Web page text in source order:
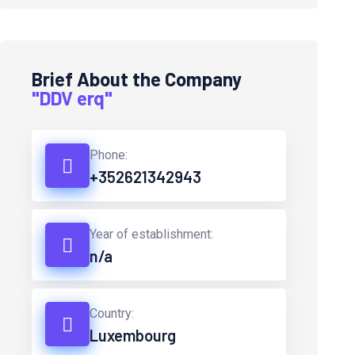
Brief About the Company
"DDV erq"
Phone:
+352621342943
Year of establishment:
n/a
Country:
Luxembourg